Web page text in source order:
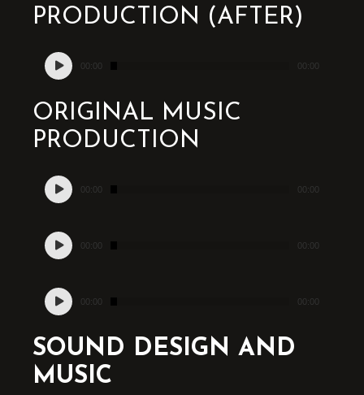
PRODUCTION (AFTER)
Audio
Player
00:00 00:00
ORIGINAL MUSIC
PRODUCTION
Audio
Player
00:00 00:00
Audio
Player
00:00 00:00
Audio
Player
00:00 00:00
SOUND DESIGN AND
MUSIC